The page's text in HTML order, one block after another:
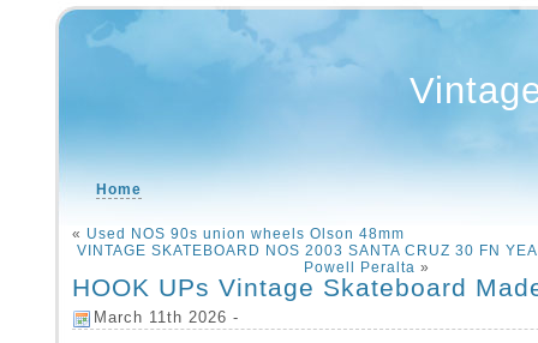
Home
« Used NOS 90s union wheels Olson 48mm
VINTAGE SKATEBOARD NOS 2003 SANTA CRUZ 30 FN
Powell Peralta »
HOOK UPs Vintage Skateboard
March 11th 2026 -